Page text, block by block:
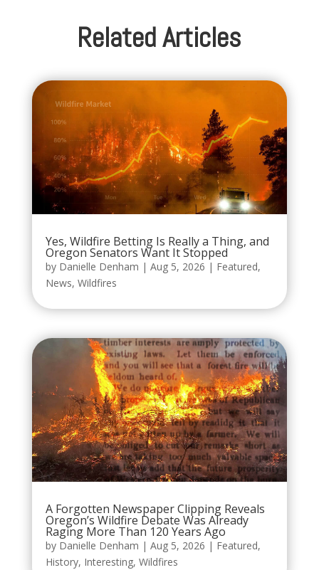
Related Articles
Yes, Wildfire Betting Is Really a Thing, and
Oregon Senators Want It Stopped
by Danielle Denham | Aug 5, 2026 | Featured,
News, Wildfires
A Forgotten Newspaper Clipping Reveals
Oregon’s Wildfire Debate Was Already
Raging More Than 120 Years Ago
by Danielle Denham | Aug 5, 2026 | Featured,
History, Interesting, Wildfires